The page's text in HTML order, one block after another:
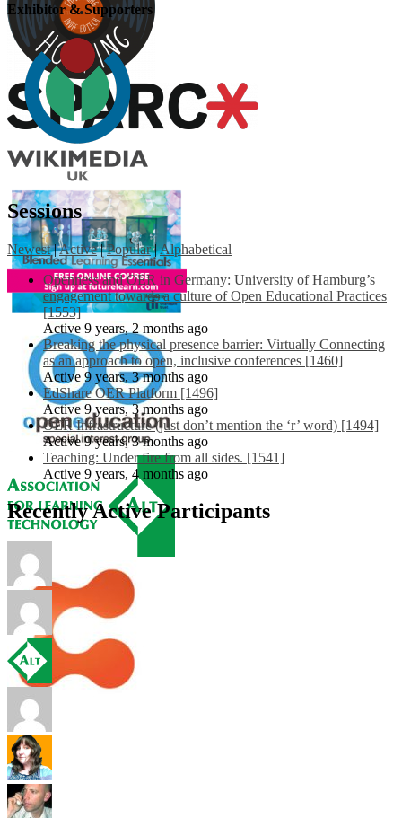
Exhibitor & Supporters
Sessions
Newest |Active | Popular |Alphabetical
Openness and OER in Germany: University of Hamburg’s
engagement towards a culture of Open Educational Practices
[1553]
Active 9 years, 2 months ago
Breaking the physical presence barrier: Virtually Connecting
as an approach to open, inclusive conferences [1460]
Active 9 years, 3 months ago
EdShare OER Platform [1496]
Active 9 years, 3 months ago
OER Infrastructure (just don’t mention the ‘r’ word) [1494]
Active 9 years, 3 months ago
Teaching: Under fire from all sides. [1541]
Active 9 years, 4 months ago
Recently Active Participants